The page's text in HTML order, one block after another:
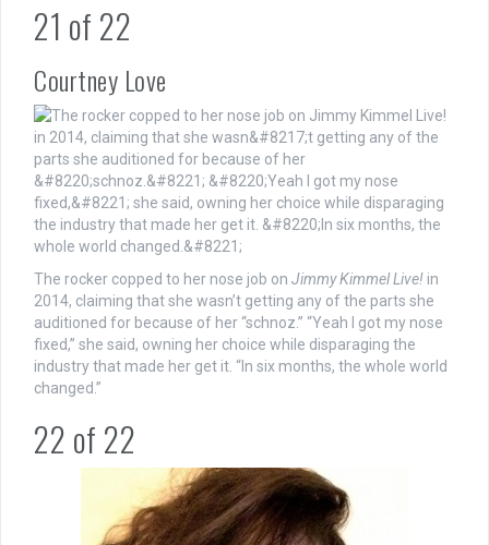
21 of 22
Courtney Love
The rocker copped to her nose job on Jimmy Kimmel Live! in
2014, claiming that she wasn’t getting any of the parts she
auditioned for because of her “schnoz.” “Yeah I got my nose
fixed,” she said, owning her choice while disparaging the
industry that made her get it. “In six months, the whole world
changed.”
22 of 22